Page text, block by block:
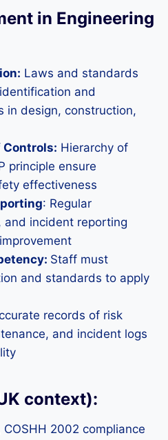
in Engineering
Laws and standards
and
in design, construction,
Controls: Hierarchy of
principle ensure
effectiveness
: Regular
and incident reporting
Staff must
and standards to apply
records of risk
and incident logs
context):
2002 compliance